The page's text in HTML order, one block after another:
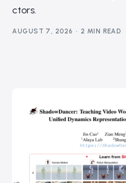
ctors.
AUGUST 7, 2026 2 MIN READ